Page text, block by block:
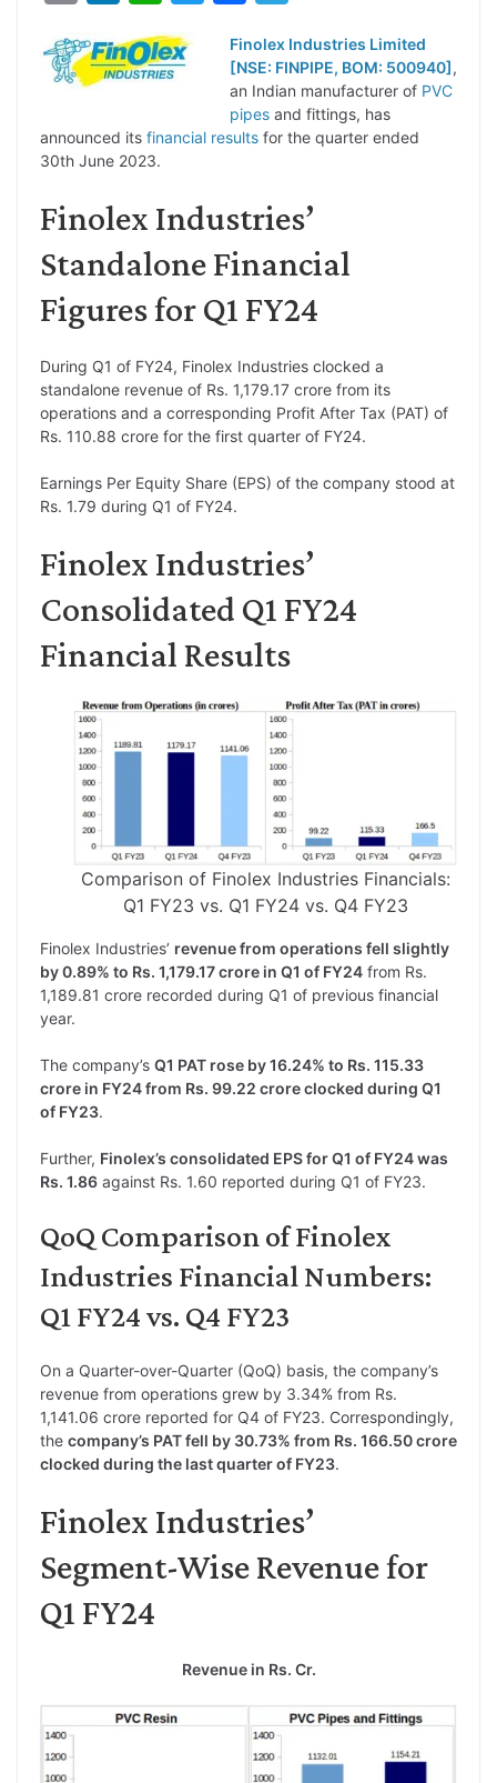
p
y
k
n
k
d
n
a
t
p
c
e
b
k
l
e
g
m
Finolex Industries Limited
[NSE: FINPIPE, BOM: 500940],
an Indian manufacturer of PVC
pipes and fittings, has
announced its financial results for the quarter ended
30th June 2023.
Finolex Industries’
Standalone Financial
Figures for Q1 FY24
During Q1 of FY24, Finolex Industries clocked a
standalone revenue of Rs. 1,179.17 crore from its
operations and a corresponding Profit After Tax (PAT) of
Rs. 110.88 crore for the first quarter of FY24.
Earnings Per Equity Share (EPS) of the company stood at
Rs. 1.79 during Q1 of FY24.
Finolex Industries’
Consolidated Q1 FY24
Financial Results
Comparison of Finolex Industries Financials:
Q1 FY23 vs. Q1 FY24 vs. Q4 FY23
Finolex Industries’ revenue from operations fell slightly
by 0.89% to Rs. 1,179.17 crore in Q1 of FY24 from Rs.
1,189.81 crore recorded during Q1 of previous financial
year.
The company’s Q1 PAT rose by 16.24% to Rs. 115.33
crore in FY24 from Rs. 99.22 crore clocked during Q1
of FY23.
Further, Finolex’s consolidated EPS for Q1 of FY24 was
Rs. 1.86 against Rs. 1.60 reported during Q1 of FY23.
QoQ Comparison of Finolex
Industries Financial Numbers:
Q1 FY24 vs. Q4 FY23
On a Quarter-over-Quarter (QoQ) basis, the company’s
revenue from operations grew by 3.34% from Rs.
1,141.06 crore reported for Q4 of FY23. Correspondingly,
the company’s PAT fell by 30.73% from Rs. 166.50 crore
clocked during the last quarter of FY23.
Finolex Industries’
Segment-Wise Revenue for
Q1 FY24
Revenue in Rs. Cr.